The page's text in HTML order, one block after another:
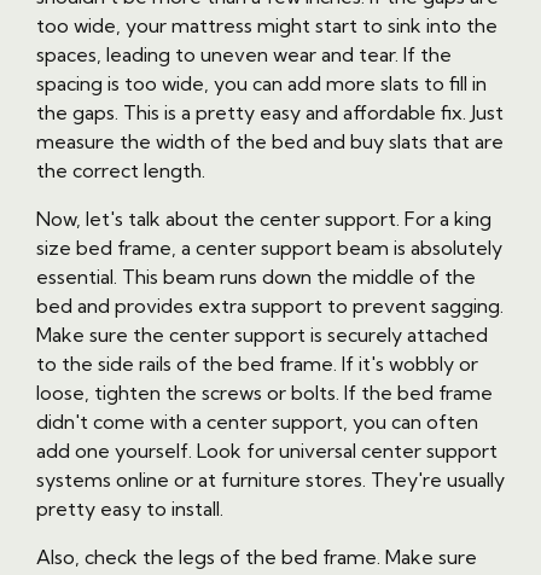
too wide, your mattress might start to sink into the
spaces, leading to uneven wear and tear. If the
spacing is too wide, you can add more slats to fill in
the gaps. This is a pretty easy and affordable fix. Just
measure the width of the bed and buy slats that are
the correct length.
Now, let's talk about the center support. For a king
size bed frame, a center support beam is absolutely
essential. This beam runs down the middle of the
bed and provides extra support to prevent sagging.
Make sure the center support is securely attached
to the side rails of the bed frame. If it's wobbly or
loose, tighten the screws or bolts. If the bed frame
didn't come with a center support, you can often
add one yourself. Look for universal center support
systems online or at furniture stores. They're usually
pretty easy to install.
Also, check the legs of the bed frame. Make sure